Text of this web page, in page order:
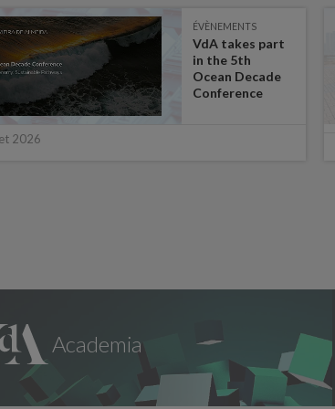
ÉVÈNEMENTS
VdA takes part
in the 5th
Ocean Decade
Conference
2026